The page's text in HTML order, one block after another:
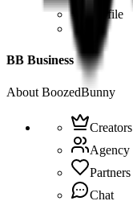
Profile
BB Business
About BoozedBunny
Creators
Agency
Partners
Chat